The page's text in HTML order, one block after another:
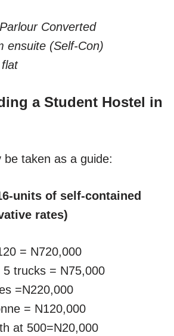
Converted
ensuite (Self-Con)
a Student Hostel in
be taken as a guide:
units of self-contained
rates)
= N720,000
trucks = N75,000
=N220,000
= N120,000
at 500=N20,000